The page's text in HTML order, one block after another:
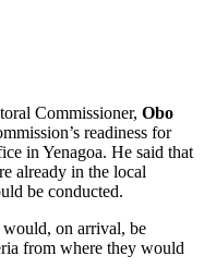
Commissioner, Obo
readiness for
in Yenagoa. He said that
already in the local
be conducted.
would, on arrival, be
from where they would